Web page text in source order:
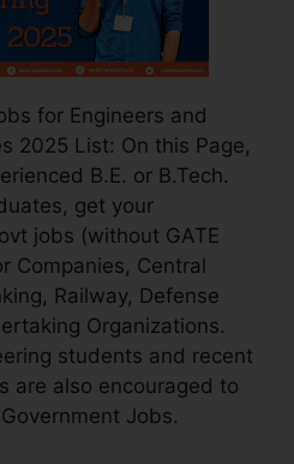
for Engineers and
2025 List: On this Page,
B.E. or B.Tech.
get your
jobs (without GATE
Companies, Central
Railway, Defense
Organizations.
students and recent
are also encouraged to
Jobs.